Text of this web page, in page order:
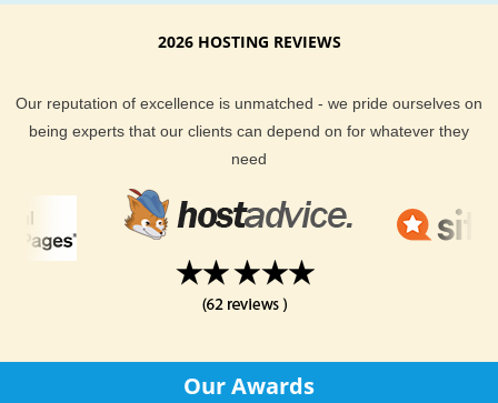
2026 HOSTING REVIEWS
Our reputation of excellence is unmatched - we pride ourselves on
being experts that our clients can depend on for whatever they
need
Our Awards